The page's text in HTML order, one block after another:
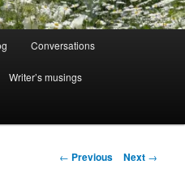
Conversations
Writer’s musings
Post
← Previous Next →